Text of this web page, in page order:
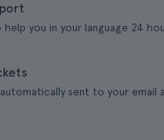
you in your language 24
sent to your email